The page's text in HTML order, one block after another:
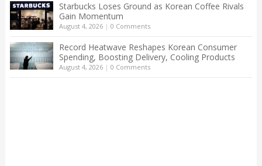
Starbucks Loses Ground as Korean Coffee Rivals
Gain Momentum
August 4, 2026| 0 Comments
Record Heatwave Reshapes Korean Consumer
Spending, Boosting Delivery, Cooling Products
August 4, 2026| 0 Comments